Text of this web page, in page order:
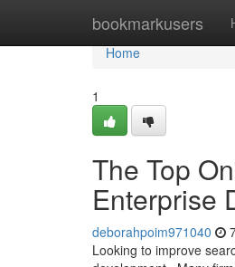
bookmarkusers
Home
Home
1
The Top
Enterprise
deborahpoim971040
Looking to improve